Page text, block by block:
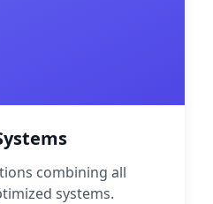
combining all
systems.